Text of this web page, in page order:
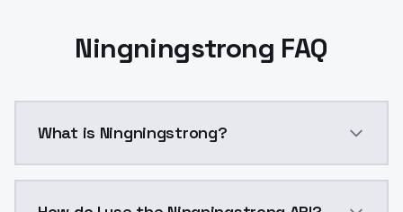
Ningningstrong FAQ
What is Ningningstrong?